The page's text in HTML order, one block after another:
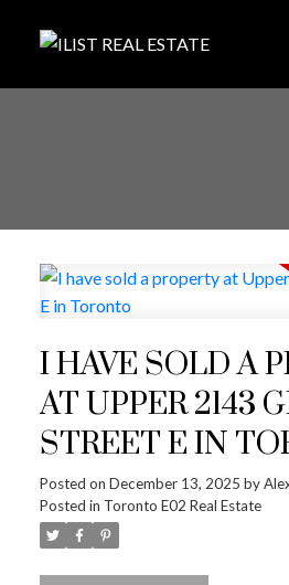
I HAVE SOLD A
AT UPPER 2143
STREET E IN
Posted on December 13, 2025 by
Posted in Toronto E02 Real Estate